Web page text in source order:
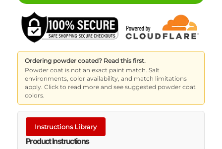
Ordering powder coated? Read this first.
Powder coat is not an exact paint match. Salt
environments, color availability, and match limitations
apply. Click to read more and see suggested powder coat
colors.
Instructions Library
Product Instructions